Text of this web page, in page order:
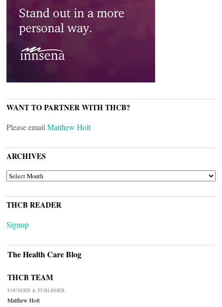
WANT TO PARTNER WITH THCB?
Please email Matthew Holt
ARCHIVES
ARCHIVES
THCB READER
Signup
The Health Care Blog
THCB TEAM
FOUNDER & PUBLISHER
Matthew Holt